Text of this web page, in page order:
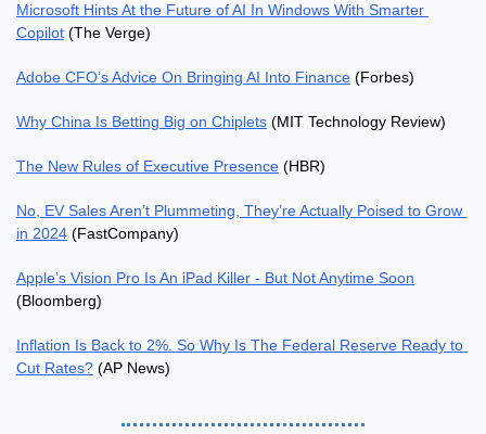
Microsoft Hints At the Future of AI In Windows With Smarter
Copilot (The Verge)
Adobe CFO’s Advice On Bringing AI Into Finance (Forbes)
Why China Is Betting Big on Chiplets (MIT Technology Review)
The New Rules of Executive Presence (HBR)
No, EV Sales Aren’t Plummeting, They’re Actually Poised to Grow
in 2024 (FastCompany)
Apple’s Vision Pro Is An iPad Killer - But Not Anytime Soon
(Bloomberg)
Inflation Is Back to 2%. So Why Is The Federal Reserve Ready to
Cut Rates? (AP News)